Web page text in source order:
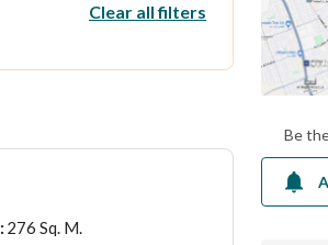
Clear all filters
: 276 Sq. M.
Be